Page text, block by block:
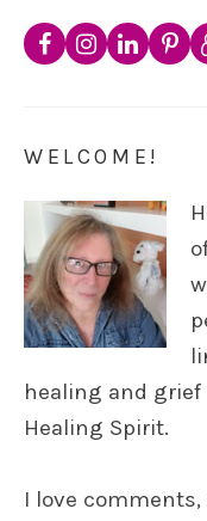
WELCOME!
healing and
Healing Spirit.
I love